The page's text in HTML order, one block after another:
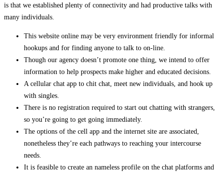
is that we established plenty of connectivity and had productive talks with
many individuals.
This website online may be very environment friendly for informal
hookups and for finding anyone to talk to on-line.
Though our agency doesn’t promote one thing, we intend to offer
information to help prospects make higher and educated decisions.
A cellular chat app to chit chat, meet new individuals, and hook up
with singles.
There is no registration required to start out chatting with strangers,
so you’re going to get going immediately.
The options of the cell app and the internet site are associated,
nonetheless they’re each pathways to reaching your intercourse
needs.
It is feasible to create an nameless profile on the chat platforms and